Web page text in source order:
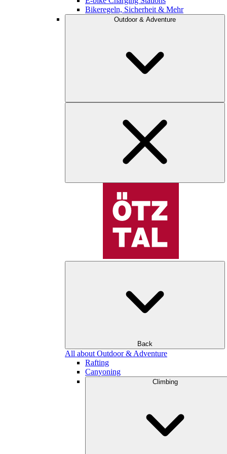
Bikeregeln, Sicherheit & Mehr
Outdoor & Adventure
Back
All about Outdoor & Adventure
Rafting
Canyoning
Climbing